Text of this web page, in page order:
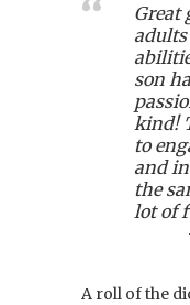
Great
adults
son
kind!
to
and
the
lot of
A roll of the